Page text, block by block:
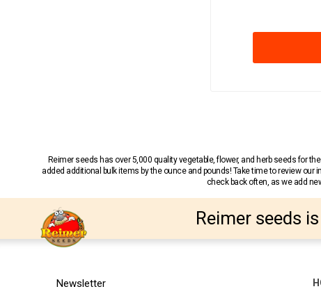
Reimer seeds has over 5,000 quality vegetable, flower, and herb seeds for
added additional bulk items by the ounce and pounds! Take time to review
check back often, as we add
Reimer seeds
Newsletter